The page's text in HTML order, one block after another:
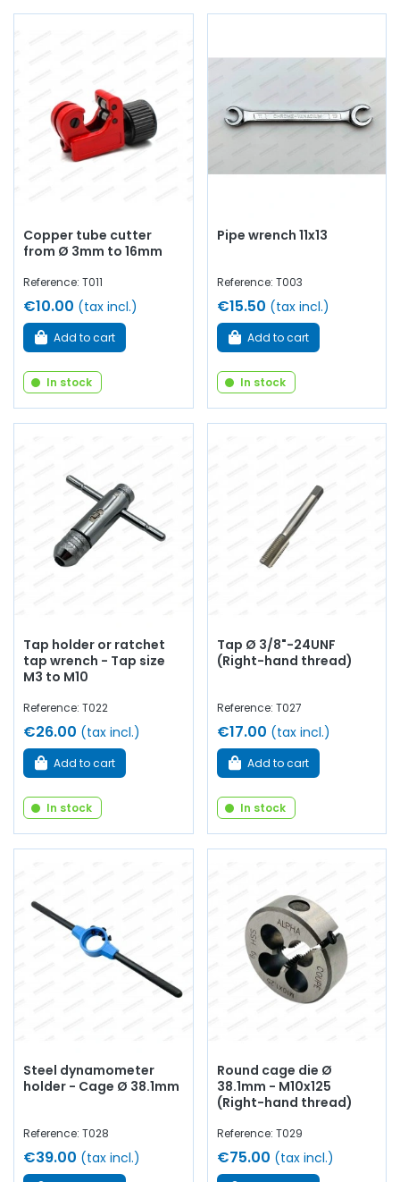
Copper tube cutter
from Ø 3mm to 16mm
Reference: T011
€10.00 (tax incl.)
Add to cart
In stock
Pipe wrench 11x13
Reference: T003
€15.50 (tax incl.)
Add to cart
In stock
Tap holder or ratchet
tap wrench - Tap size
M3 to M10
Reference: T022
€26.00 (tax incl.)
Add to cart
In stock
Tap Ø 3/8"-24UNF
(Right-hand thread)
Reference: T027
€17.00 (tax incl.)
Add to cart
In stock
Steel dynamometer
holder - Cage Ø 38.1mm
Reference: T028
€39.00 (tax incl.)
Round cage die Ø
38.1mm - M10x125
(Right-hand thread)
Reference: T029
€75.00 (tax incl.)